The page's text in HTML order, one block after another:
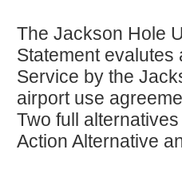
The Jackson Hole
Statement evalutes
Service by the
airport use
Two full
Action Alternative